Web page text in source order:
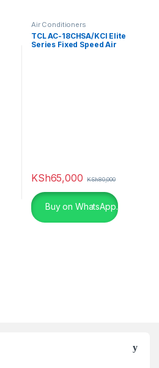
Air Conditioners
TCL AC-18CHSA/KCI Elite
Series Fixed Speed Air
KSh65,000 KSh80,000
Buy on WhatsApp.